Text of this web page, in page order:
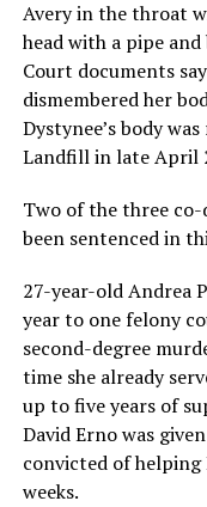
Avery in the throat
head with a pipe
Court documents
dismembered her
Dystynee’s body
Landfill in late April
Two of the three co-
been sentenced in
27-year-old Andrea
year to one felony
second-degree
time she already
up to five years of
David Erno was
convicted of
weeks.